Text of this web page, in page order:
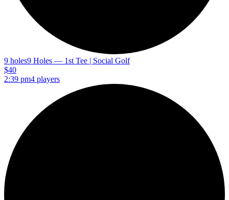
9 holes9 Holes — 1st Tee | Social Golf
$40
2:39 pm4 players